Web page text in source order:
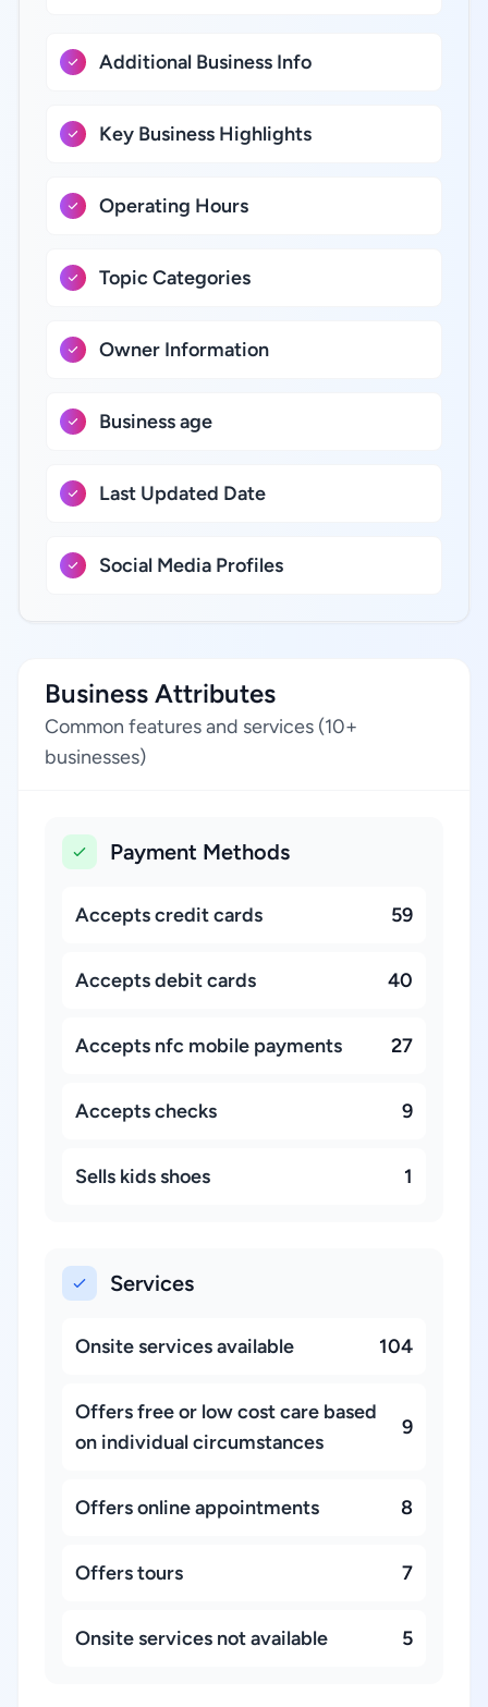
Additional Business Info
Key Business Highlights
Operating Hours
Topic Categories
Owner Information
Business age
Last Updated Date
Social Media Profiles
Business Attributes
Common features and services (10+
businesses)
Payment Methods
Accepts credit cards 59
Accepts debit cards 40
Accepts nfc mobile payments 27
Accepts checks 9
Sells kids shoes 1
Services
Onsite services available 104
Offers free or low cost care based
on individual circumstances
9
Offers online appointments 8
Offers tours 7
Onsite services not available 5